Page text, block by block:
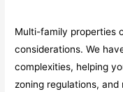
Multi-family properties
considerations. We
complexities, helping
zoning regulations, and